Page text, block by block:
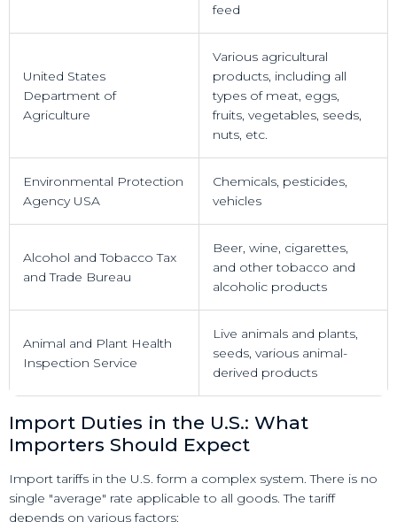
feed
United States
Department of
Agriculture
Various agricultural
products, including all
types of meat, eggs,
fruits, vegetables, seeds,
nuts, etc.
Environmental Protection
Agency USA
Chemicals, pesticides,
vehicles
Alcohol and Tobacco Tax
and Trade Bureau
Beer, wine, cigarettes,
and other tobacco and
alcoholic products
Animal and Plant Health
Inspection Service
Live animals and plants,
seeds, various animal-
derived products
Import Duties in the U.S.: What
Importers Should Expect
Import tariffs in the U.S. form a complex system. There is no
single "average" rate applicable to all goods. The tariff
depends on various factors: